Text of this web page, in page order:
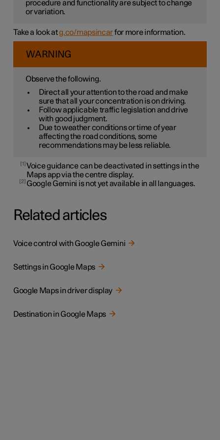
procedure and functionality are subject to change
or variation.
Take a look atg.co/mapsincarfor more information.
WARNING
Observe the following.
Direct all your attention to the road and make
sure that all your concentration is on driving.
Follow applicable traffic legislation and drive
with good judgment.
Due to weather conditions or time of year
affecting the road conditions, some
recommendations may be less reliable.
1 Voice guidance can be deactivated in settings in the
Maps app via the centre display.
2 Google Gemini is not yet available in all languages.
Related articles
Voice control with Google Gemini
Settings in Google Maps
Google Maps in driver display
Destination in Google Maps